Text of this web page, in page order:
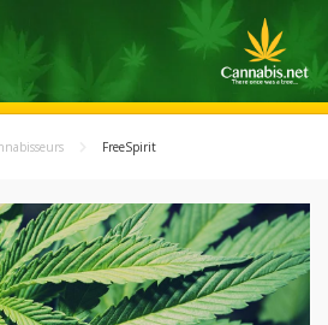
FreeSpirit